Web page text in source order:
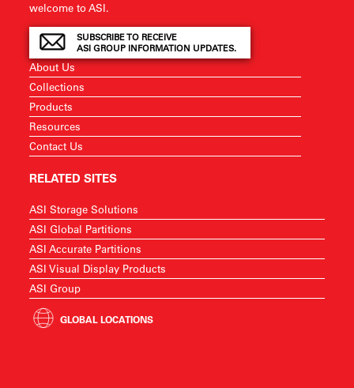
welcome to ASI.
SUBSCRIBE TO RECEIVE
ASI GROUP INFORMATION UPDATES.
About Us
Collections
Products
Resources
Contact Us
RELATED SITES
ASI Storage Solutions
ASI Global Partitions
ASI Accurate Partitions
ASI Visual Display Products
ASI Group
GLOBAL LOCATIONS